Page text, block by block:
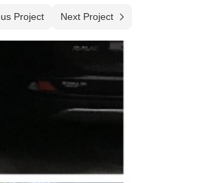
Project Next Project